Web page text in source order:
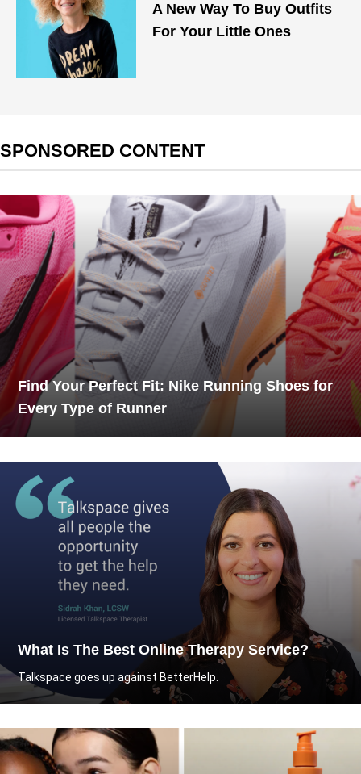
A New Way To Buy Outfits
For Your Little Ones
SPONSORED CONTENT
Find Your Perfect Fit: Nike Running Shoes for
Every Type of Runner
What Is The Best Online Therapy Service?
Talkspace goes up against BetterHelp.